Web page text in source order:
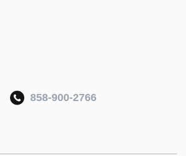
858-900-2766